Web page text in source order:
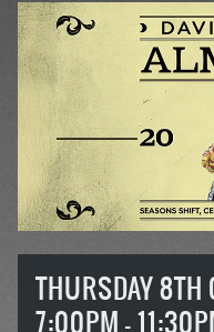
THURSDAY
7:00PM -